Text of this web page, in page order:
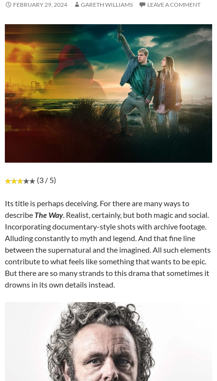
FEBRUARY 29, 2024 GARETH WILLIAMS LEAVE A COMMENT
(3 / 5)
Its title is perhaps deceiving. For there are many ways to
describe The Way. Realist, certainly, but both magic and social.
Incorporating documentary-style shots with archive footage.
Alluding constantly to myth and legend. And that fine line
between the supernatural and the imagined. All such elements
contribute to what feels like something that wants to be epic.
But there are so many strands to this drama that sometimes it
drowns in its own details instead.